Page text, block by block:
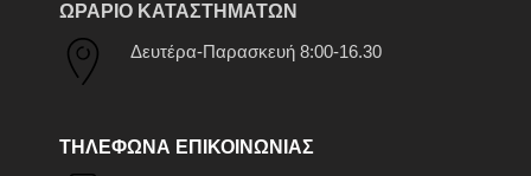
ΩΡΑΡΙΟ ΚΑΤΑΣΤΗΜΑΤΩΝ
Δευτέρα-Παρασκευή 8:00-16.30
ΤΗΛΕΦΩΝΑ ΕΠΙΚΟΙΝΩΝΙΑΣ